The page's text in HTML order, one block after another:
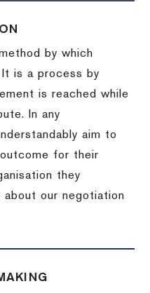
by which
is a process by
is reached while
In any
aim to
for their
they
about our negotiation